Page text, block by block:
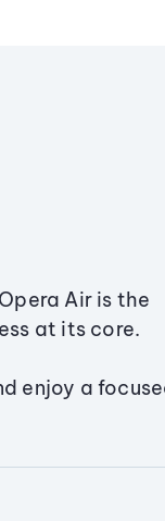
Air is the
at its core.
enjoy a